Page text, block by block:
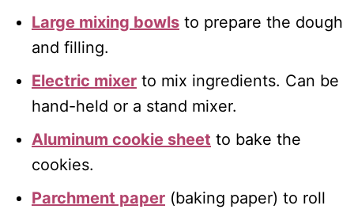
Large mixing bowls to prepare the dough
and filling.
Electric mixer to mix ingredients. Can be
hand-held or a stand mixer.
Aluminum cookie sheet to bake the
cookies.
Parchment paper (baking paper) to roll